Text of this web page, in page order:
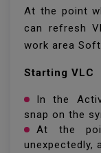
At the point
can refresh
work area
Starting VLC
In the
snap on the
At the
unexpectedly,